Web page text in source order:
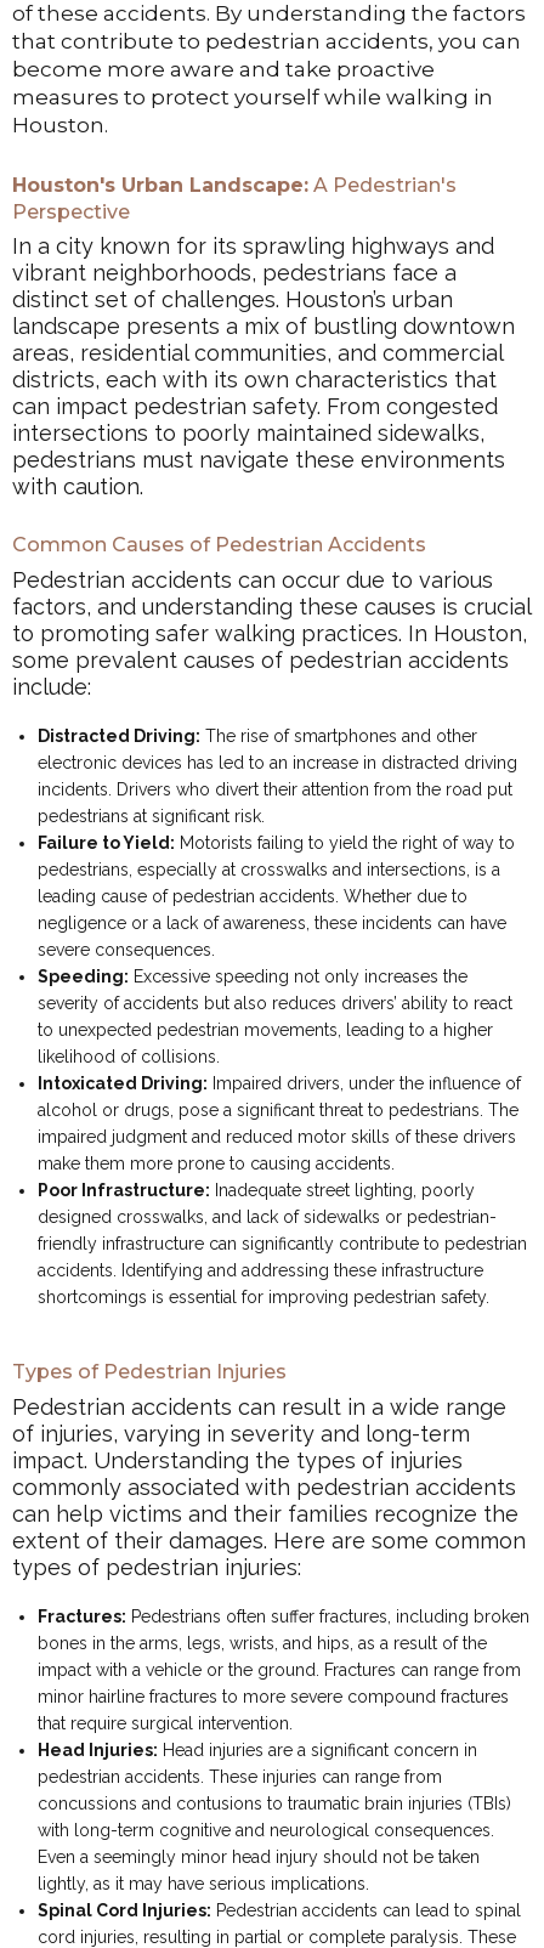
of these accidents. By understanding the factors
that contribute to pedestrian accidents, you can
become more aware and take proactive
measures to protect yourself while walking in
Houston.
Houston's Urban Landscape: A Pedestrian's
Perspective
In a city known for its sprawling highways and
vibrant neighborhoods, pedestrians face a
distinct set of challenges. Houston’s urban
landscape presents a mix of bustling downtown
areas, residential communities, and commercial
districts, each with its own characteristics that
can impact pedestrian safety. From congested
intersections to poorly maintained sidewalks,
pedestrians must navigate these environments
with caution.
Common Causes of Pedestrian Accidents
Pedestrian accidents can occur due to various
factors, and understanding these causes is crucial
to promoting safer walking practices. In Houston,
some prevalent causes of pedestrian accidents
include:
Distracted Driving: The rise of smartphones and other
electronic devices has led to an increase in distracted driving
incidents. Drivers who divert their attention from the road put
pedestrians at significant risk.
Failure to Yield: Motorists failing to yield the right of way to
pedestrians, especially at crosswalks and intersections, is a
leading cause of pedestrian accidents. Whether due to
negligence or a lack of awareness, these incidents can have
severe consequences.
Speeding: Excessive speeding not only increases the
severity of accidents but also reduces drivers’ ability to react
to unexpected pedestrian movements, leading to a higher
likelihood of collisions.
Intoxicated Driving: Impaired drivers, under the influence of
alcohol or drugs, pose a significant threat to pedestrians. The
impaired judgment and reduced motor skills of these drivers
make them more prone to causing accidents.
Poor Infrastructure: Inadequate street lighting, poorly
designed crosswalks, and lack of sidewalks or pedestrian-
friendly infrastructure can significantly contribute to pedestrian
accidents. Identifying and addressing these infrastructure
shortcomings is essential for improving pedestrian safety.
Types of Pedestrian Injuries
Pedestrian accidents can result in a wide range
of injuries, varying in severity and long-term
impact. Understanding the types of injuries
commonly associated with pedestrian accidents
can help victims and their families recognize the
extent of their damages. Here are some common
types of pedestrian injuries:
Fractures: Pedestrians often suffer fractures, including broken
bones in the arms, legs, wrists, and hips, as a result of the
impact with a vehicle or the ground. Fractures can range from
minor hairline fractures to more severe compound fractures
that require surgical intervention.
Head Injuries: Head injuries are a significant concern in
pedestrian accidents. These injuries can range from
concussions and contusions to traumatic brain injuries (TBIs)
with long-term cognitive and neurological consequences.
Even a seemingly minor head injury should not be taken
lightly, as it may have serious implications.
Spinal Cord Injuries: Pedestrian accidents can lead to spinal
cord injuries, resulting in partial or complete paralysis. These